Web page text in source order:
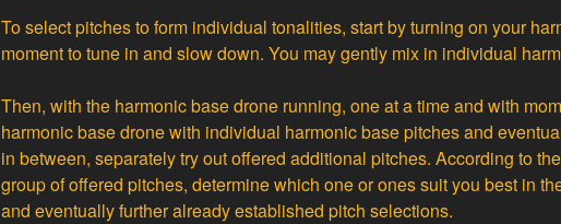
To select pitches to form individual tonalities, start by turning on your
moment to tune in and slow down. You may gently mix in individual
Then, with the harmonic base drone running, one at a time and with
harmonic base drone with individual harmonic base pitches and
in between, separately try out offered additional pitches. According to
group of offered pitches, determine which one or ones suit you best in
and eventually further already established pitch selections.